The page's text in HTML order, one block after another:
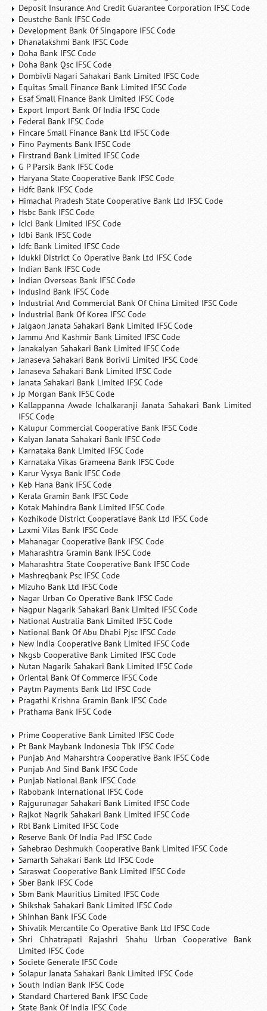
Deposit Insurance And Credit Guarantee Corporation IFSC Code
Deustche Bank IFSC Code
Development Bank Of Singapore IFSC Code
Dhanalakshmi Bank IFSC Code
Doha Bank IFSC Code
Doha Bank Qsc IFSC Code
Dombivli Nagari Sahakari Bank Limited IFSC Code
Equitas Small Finance Bank Limited IFSC Code
Esaf Small Finance Bank Limited IFSC Code
Export Import Bank Of India IFSC Code
Federal Bank IFSC Code
Fincare Small Finance Bank Ltd IFSC Code
Fino Payments Bank IFSC Code
Firstrand Bank Limited IFSC Code
G P Parsik Bank IFSC Code
Haryana State Cooperative Bank IFSC Code
Hdfc Bank IFSC Code
Himachal Pradesh State Cooperative Bank Ltd IFSC Code
Hsbc Bank IFSC Code
Icici Bank Limited IFSC Code
Idbi Bank IFSC Code
Idfc Bank Limited IFSC Code
Idukki District Co Operative Bank Ltd IFSC Code
Indian Bank IFSC Code
Indian Overseas Bank IFSC Code
Indusind Bank IFSC Code
Industrial And Commercial Bank Of China Limited IFSC Code
Industrial Bank Of Korea IFSC Code
Jalgaon Janata Sahakari Bank Limited IFSC Code
Jammu And Kashmir Bank Limited IFSC Code
Janakalyan Sahakari Bank Limited IFSC Code
Janaseva Sahakari Bank Borivli Limited IFSC Code
Janaseva Sahakari Bank Limited IFSC Code
Janata Sahakari Bank Limited IFSC Code
Jp Morgan Bank IFSC Code
Kallappanna Awade Ichalkaranji Janata Sahakari Bank Limited
IFSC Code
Kalupur Commercial Cooperative Bank IFSC Code
Kalyan Janata Sahakari Bank IFSC Code
Karnataka Bank Limited IFSC Code
Karnataka Vikas Grameena Bank IFSC Code
Karur Vysya Bank IFSC Code
Keb Hana Bank IFSC Code
Kerala Gramin Bank IFSC Code
Kotak Mahindra Bank Limited IFSC Code
Kozhikode District Cooperatiave Bank Ltd IFSC Code
Laxmi Vilas Bank IFSC Code
Mahanagar Cooperative Bank IFSC Code
Maharashtra Gramin Bank IFSC Code
Maharashtra State Cooperative Bank IFSC Code
Mashreqbank Psc IFSC Code
Mizuho Bank Ltd IFSC Code
Nagar Urban Co Operative Bank IFSC Code
Nagpur Nagarik Sahakari Bank Limited IFSC Code
National Australia Bank Limited IFSC Code
National Bank Of Abu Dhabi Pjsc IFSC Code
New India Cooperative Bank Limited IFSC Code
Nkgsb Cooperative Bank Limited IFSC Code
Nutan Nagarik Sahakari Bank Limited IFSC Code
Oriental Bank Of Commerce IFSC Code
Paytm Payments Bank Ltd IFSC Code
Pragathi Krishna Gramin Bank IFSC Code
Prathama Bank IFSC Code
Prime Cooperative Bank Limited IFSC Code
Pt Bank Maybank Indonesia Tbk IFSC Code
Punjab And Maharshtra Cooperative Bank IFSC Code
Punjab And Sind Bank IFSC Code
Punjab National Bank IFSC Code
Rabobank International IFSC Code
Rajgurunagar Sahakari Bank Limited IFSC Code
Rajkot Nagrik Sahakari Bank Limited IFSC Code
Rbl Bank Limited IFSC Code
Reserve Bank Of India Pad IFSC Code
Sahebrao Deshmukh Cooperative Bank Limited IFSC Code
Samarth Sahakari Bank Ltd IFSC Code
Saraswat Cooperative Bank Limited IFSC Code
Sber Bank IFSC Code
Sbm Bank Mauritius Limited IFSC Code
Shikshak Sahakari Bank Limited IFSC Code
Shinhan Bank IFSC Code
Shivalik Mercantile Co Operative Bank Ltd IFSC Code
Shri Chhatrapati Rajashri Shahu Urban Cooperative Bank
Limited IFSC Code
Societe Generale IFSC Code
Solapur Janata Sahakari Bank Limited IFSC Code
South Indian Bank IFSC Code
Standard Chartered Bank IFSC Code
State Bank Of India IFSC Code